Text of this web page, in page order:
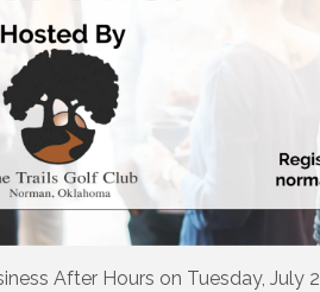
After Hours on Tuesday, July